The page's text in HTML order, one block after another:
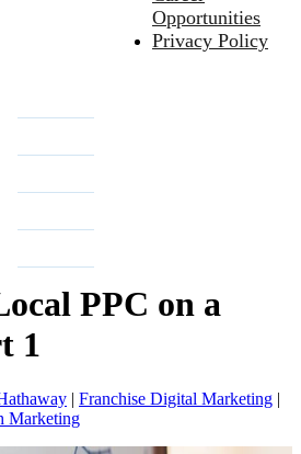
Opportunities
Privacy Policy
PPC on a
1
| Franchise Digital Marketing |
Marketing